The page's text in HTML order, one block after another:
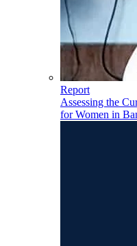
Report
Assessing the
for Women in